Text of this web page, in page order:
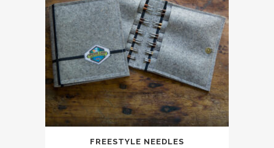
FREESTYLE NEEDLES